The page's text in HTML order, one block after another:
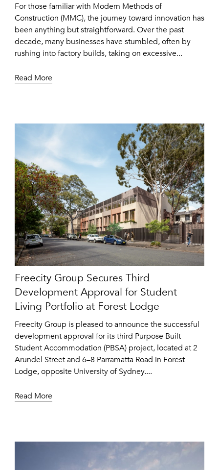
For those familiar with Modern Methods of
Construction (MMC), the journey toward innovation has
been anything but straightforward. Over the past
decade, many businesses have stumbled, often by
rushing into factory builds, taking on excessive...
Read More
Freecity Group Secures Third
Development Approval for Student
Living Portfolio at Forest Lodge
Freecity Group is pleased to announce the successful
development approval for its third Purpose Built
Student Accommodation (PBSA) project, located at 2
Arundel Street and 6–8 Parramatta Road in Forest
Lodge, opposite University of Sydney....
Read More